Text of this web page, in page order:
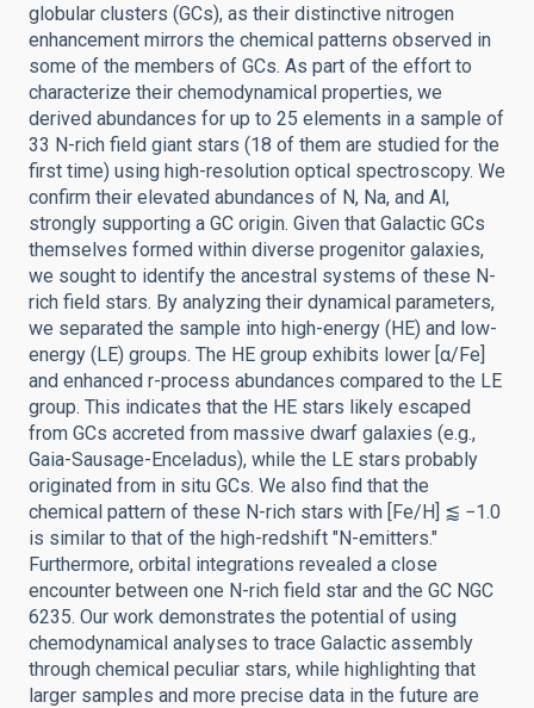
globular clusters (GCs), as their distinctive nitrogen
enhancement mirrors the chemical patterns observed in
some of the members of GCs. As part of the effort to
characterize their chemodynamical properties, we
derived abundances for up to 25 elements in a sample of
33 N-rich field giant stars (18 of them are studied for the
first time) using high-resolution optical spectroscopy. We
confirm their elevated abundances of N, Na, and Al,
strongly supporting a GC origin. Given that Galactic GCs
themselves formed within diverse progenitor galaxies,
we sought to identify the ancestral systems of these N-
rich field stars. By analyzing their dynamical parameters,
we separated the sample into high-energy (HE) and low-
energy (LE) groups. The HE group exhibits lower [α/Fe]
and enhanced r-process abundances compared to the LE
group. This indicates that the HE stars likely escaped
from GCs accreted from massive dwarf galaxies (e.g.,
Gaia-Sausage-Enceladus), while the LE stars probably
originated from in situ GCs. We also find that the
chemical pattern of these N-rich stars with [Fe/H] ⪅ −1.0
is similar to that of the high-redshift "N-emitters."
Furthermore, orbital integrations revealed a close
encounter between one N-rich field star and the GC NGC
6235. Our work demonstrates the potential of using
chemodynamical analyses to trace Galactic assembly
through chemical peculiar stars, while highlighting that
larger samples and more precise data in the future are